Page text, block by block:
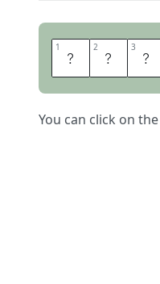
1 L 2 A 3 S
You can click on the